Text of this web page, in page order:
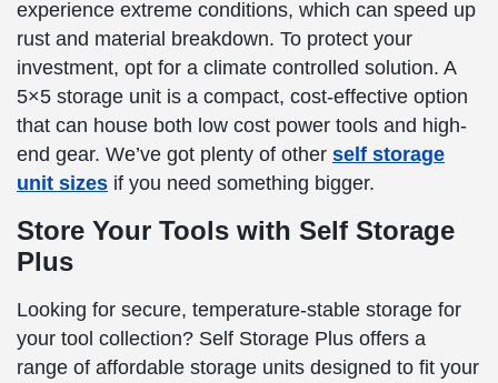
experience extreme conditions, which can speed up
rust and material breakdown. To protect your
investment, opt for a climate controlled solution. A
5×5 storage unit is a compact, cost-effective option
that can house both low cost power tools and high-
end gear. We’ve got plenty of other self storage
unit sizes if you need something bigger.
Store Your Tools with Self Storage
Plus
Looking for secure, temperature-stable storage for
your tool collection? Self Storage Plus offers a
range of affordable storage units designed to fit your